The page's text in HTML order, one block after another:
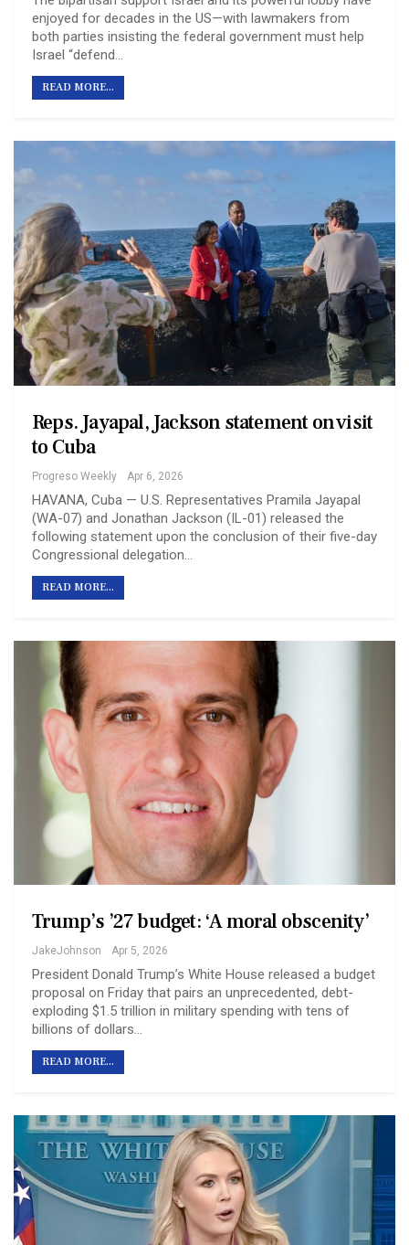
enjoyed for decades in the US—with lawmakers from
both parties insisting the federal government must help
Israel “defend…
READ MORE...
Reps. Jayapal, Jackson statement on visit
to Cuba
Progreso Weekly Apr 6, 2026
HAVANA, Cuba — U.S. Representatives Pramila Jayapal
(WA-07) and Jonathan Jackson (IL-01) released the
following statement upon the conclusion of their five-day
Congressional delegation…
READ MORE...
Trump’s ’27 budget: ‘A moral obscenity’
JakeJohnson Apr 5, 2026
President Donald Trump’s White House released a budget
proposal on Friday that pairs an unprecedented, debt-
exploding $1.5 trillion in military spending with tens of
billions of dollars…
READ MORE...